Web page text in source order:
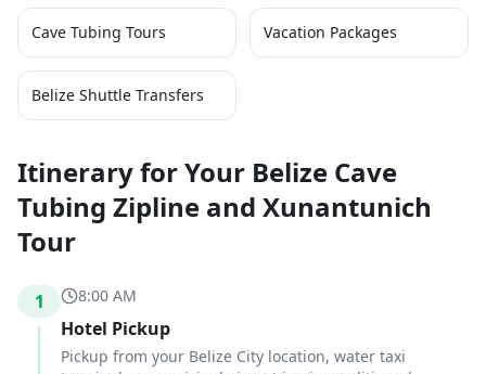
Cave Tubing Tours Vacation Packages
Belize Shuttle Transfers
Itinerary for Your Belize Cave
Tubing Zipline and Xunantunich
Tour
1 8:00 AM
Hotel Pickup
Pickup from your Belize City location, water taxi